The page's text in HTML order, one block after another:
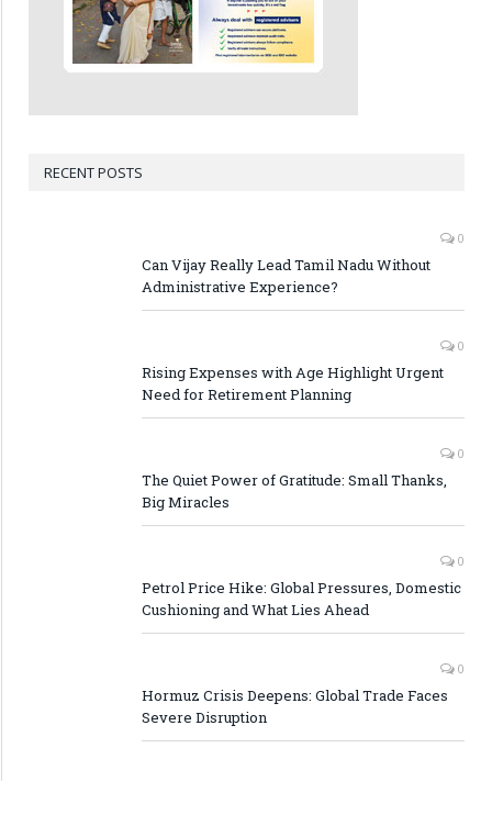
RECENT POSTS
0
Can Vijay Really Lead Tamil Nadu Without
Administrative Experience?
0
Rising Expenses with Age Highlight Urgent
Need for Retirement Planning
0
The Quiet Power of Gratitude: Small Thanks,
Big Miracles
0
Petrol Price Hike: Global Pressures, Domestic
Cushioning and What Lies Ahead
0
Hormuz Crisis Deepens: Global Trade Faces
Severe Disruption